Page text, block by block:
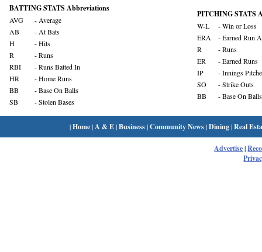
BATTING STATS Abbreviations
AVG
- Average
AB
- At Bats
H
- Hits
R
- Runs
RBI
- Runs Batted In
HR
- Home Runs
BB
- Base On Balls
SB
- Stolen Bases
PITCHING STATS
W-L
- Win or Loss
ERA
- Earned Run
R
- Runs
ER
- Earned Runs
IP
- Innings
SO
- Strike Outs
BB
- Base On Balls
|Home| A & E|Business|Community News|Dining|Real
Advertise|